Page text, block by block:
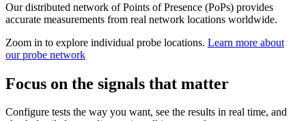
Our distributed network of Points of Presence (PoPs) provides
accurate measurements from real network locations worldwide.
Zoom in to explore individual probe locations. Learn more about
our probe network
Focus on the signals that matter
Configure tests the way you want, see the results in real time, and